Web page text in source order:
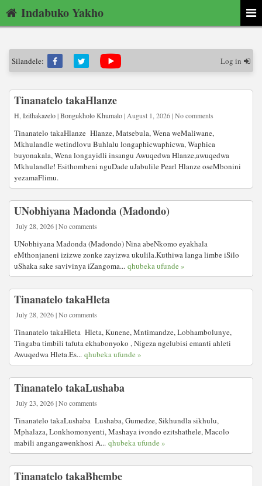
Indabuko Yakho
Silandele: Log in
Tinanatelo takaHlanze
H Izithakazelo|Bongukholo Khumalo| August 1, 2026 | No comments
Tinanatelo takaHlanze Hlanze, Matsebula, Wena weMaliwane,
Mkhulandle wetindlovu Buhlalu longaphicwaphicwa, Waphica
buyonakala, Wena longayidli insangu Awuqedwa Hlanze,awuqedwa
Mkhulandle! Esithombeni nguDade uJabulile Pearl Hlanze oseMbonini
yezamaFlimu.
UNobhiyana Madonda (Madondo)
July 28, 2026 | No comments
UNobhiyana Madonda (Madondo) Nina abeNkomo eyakhala
eMthonjaneni izizwe zonke zayizwa ukulila.Kuthiwa langa limbe iSilo
uShaka sake savivinya iZangoma... qhubeka ufunde »
Tinanatelo takaHleta
July 28, 2026 | No comments
Tinanatelo takaHleta Hleta, Kunene, Mntimandze, Lobhambolunye,
Tingaba timbili tafuta ekhabonyoko , Nigeza ngelubisi emanti ahleti
Awuqedwa Hleta.Es... qhubeka ufunde »
Tinanatelo takaLushaba
July 23, 2026 | No comments
Tinanatelo takaLushaba Lushaba, Gumedze, Sikhundla sikhulu,
Mphalaza, Lonkhomonyenti, Mashaya ivondo ezitshathele, Macolo
mabili angangawenkhosi A... qhubeka ufunde »
Tinanatelo takaBhembe